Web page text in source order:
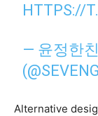
HTTPS://
— 윤정한
Alternative